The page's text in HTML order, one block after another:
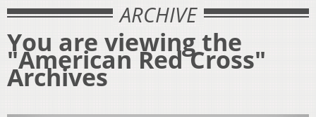
ARCHIVE
You are viewing the
"American Red Cross"
Archives